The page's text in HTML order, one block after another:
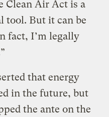
Clean Air Act is a
tool. But it can be
fact, I’m legally
that energy
in the future, but
the ante on the